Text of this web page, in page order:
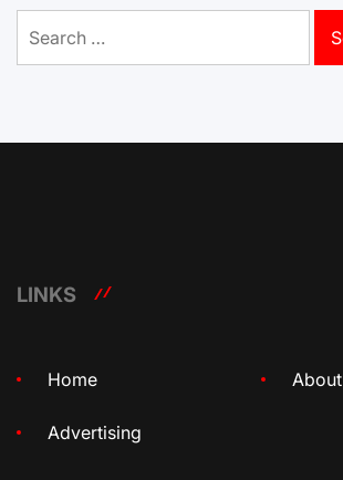
for:
LINKS
Home About
Advertising